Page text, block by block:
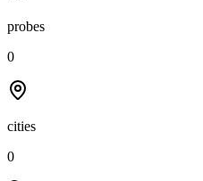
probes
0
cities
0